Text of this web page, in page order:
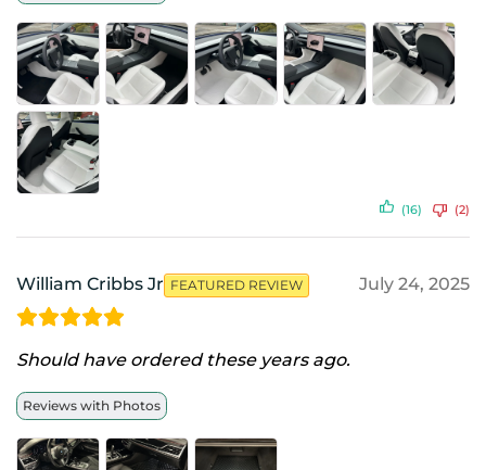
(16) (2)
William Cribbs Jr FEATURED REVIEW July 24, 2025
Should have ordered these years ago.
Reviews with Photos